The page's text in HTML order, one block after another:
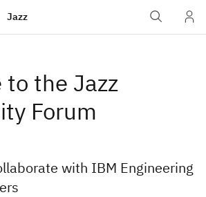
Jazz
to the Jazz
Forum
with IBM Engineering